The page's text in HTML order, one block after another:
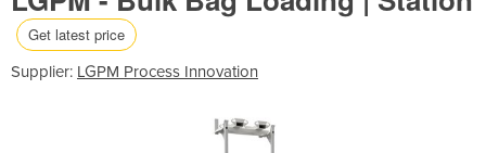
Get latest price
Supplier: LGPM Process Innovation